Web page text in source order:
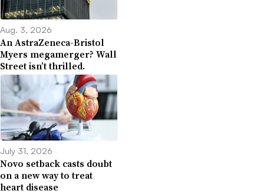
Aug. 3, 2026
An AstraZeneca-Bristol
Myers megamerger? Wall
Street isn’t thrilled.
July 31, 2026
Novo setback casts doubt
on a new way to treat
heart disease